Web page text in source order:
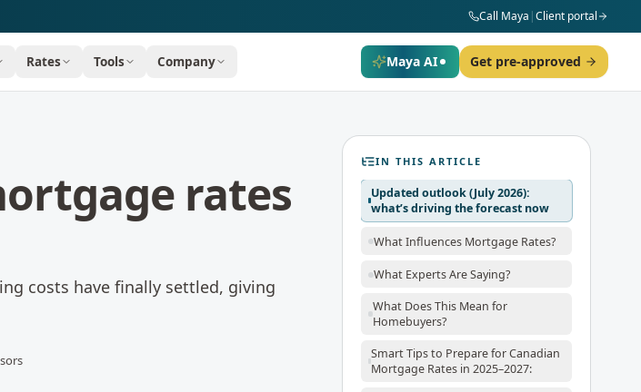
Call Maya |Client portal
Rates Tools Company Maya AI Get pre-approved
rates
costs have finally settled, giving
IN THIS ARTICLE
Updated outlook (July 2026):
what’s driving the forecast now
What Influences Mortgage Rates?
What Experts Are Saying?
What Does This Mean for
Homebuyers?
Smart Tips to Prepare for Canadian
Mortgage Rates in 2025–2027: